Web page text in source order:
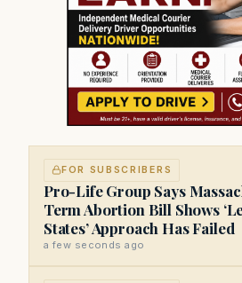
FOR SUBSCRIBERS
Pro-Life Group Says
Term Abortion Bill Shows
States’ Approach Has Failed
a few seconds ago